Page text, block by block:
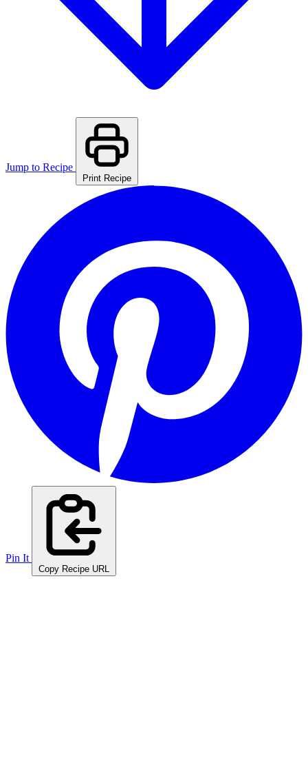
Jump to Recipe
Print Recipe
Pin It
Copy Recipe URL